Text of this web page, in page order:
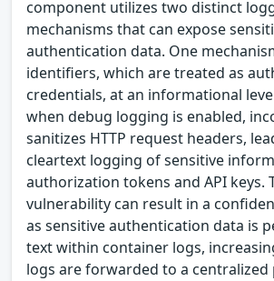
component utilizes two distinct
mechanisms that can expose
authentication data. One
identifiers, which are treated as
credentials, at an informational
when debug logging is enabled,
sanitizes HTTP request headers,
cleartext logging of sensitive
authorization tokens and API keys.
vulnerability can result in a
as sensitive authentication data is
text within container logs,
logs are forwarded to a